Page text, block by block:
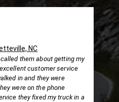
NC
them about getting my
customer service
in and they were
were on the phone
they fixed my truck in a